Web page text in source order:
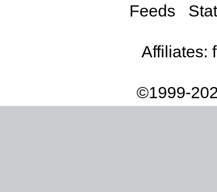
Feeds
Affiliates:
©1999-